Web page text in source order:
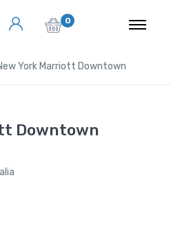
0
York Marriott Downtown
Downtown